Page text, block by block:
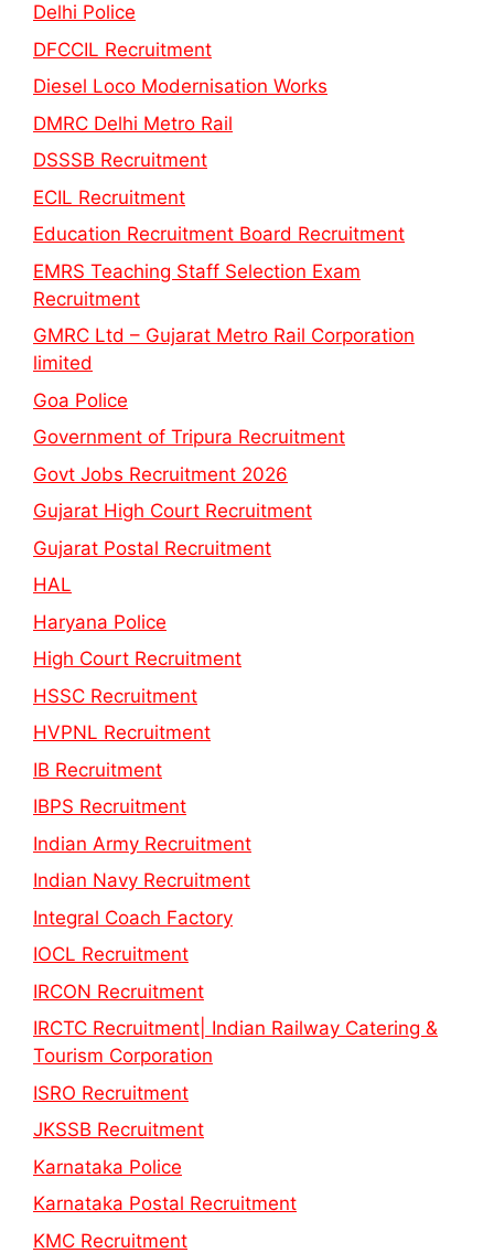
Delhi Police
DFCCIL Recruitment
Diesel Loco Modernisation Works
DMRC Delhi Metro Rail
DSSSB Recruitment
ECIL Recruitment
Education Recruitment Board Recruitment
EMRS Teaching Staff Selection Exam
Recruitment
GMRC Ltd – Gujarat Metro Rail Corporation
limited
Goa Police
Government of Tripura Recruitment
Govt Jobs Recruitment 2026
Gujarat High Court Recruitment
Gujarat Postal Recruitment
HAL
Haryana Police
High Court Recruitment
HSSC Recruitment
HVPNL Recruitment
IB Recruitment
IBPS Recruitment
Indian Army Recruitment
Indian Navy Recruitment
Integral Coach Factory
IOCL Recruitment
IRCON Recruitment
IRCTC Recruitment| Indian Railway Catering &
Tourism Corporation
ISRO Recruitment
JKSSB Recruitment
Karnataka Police
Karnataka Postal Recruitment
KMC Recruitment